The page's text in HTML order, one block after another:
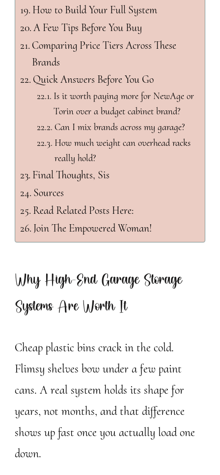
How to Build Your Full System
A Few Tips Before You Buy
Comparing Price Tiers Across These
Brands
Quick Answers Before You Go
Is it worth paying more for NewAge or
Torin over a budget cabinet brand?
Can I mix brands across my garage?
How much weight can overhead racks
really hold?
Final Thoughts, Sis
Sources
Read Related Posts Here:
Join The Empowered Woman!
Why High-End Garage Storage
Systems Are Worth It
Cheap plastic bins crack in the cold.
Flimsy shelves bow under a few paint
cans. A real system holds its shape for
years, not months, and that difference
shows up fast once you actually load one
down.